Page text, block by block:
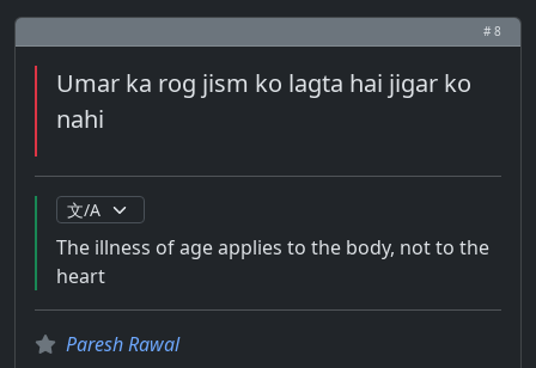
# 8
Umar ka rog jism ko lagta hai jigar ko
nahi
The illness of age applies to the body, not to the
heart
Paresh Rawal